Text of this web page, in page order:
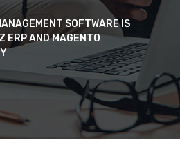
SOFTWARE IS
ERP AND MAGENTO